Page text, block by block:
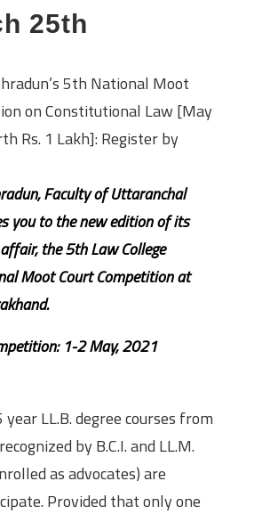
25th
5th National Moot
on Constitutional Law [May
Rs. 1 Lakh]: Register by
Faculty of Uttaranchal
you to the new edition of its
the 5th Law College
Moot Court Competition at
1-2 May, 2021
LL.B. degree courses from
by B.C.I. and LL.M.
as advocates) are
Provided that only one